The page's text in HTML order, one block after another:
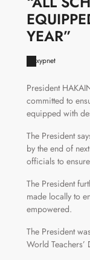
YEAR”
xypnet
President
committed to
equipped with
The President
by the end of
officials to
The President
made locally to
empowered.
The President
World Teachers’